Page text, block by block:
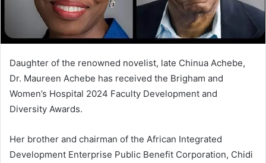
Daughter of the renowned novelist, late Chinua Achebe,
Dr. Maureen Achebe has received the Brigham and
Women’s Hospital 2024 Faculty Development and
Diversity Awards.
Her brother and chairman of the African Integrated
Development Enterprise Public Benefit Corporation, Chidi